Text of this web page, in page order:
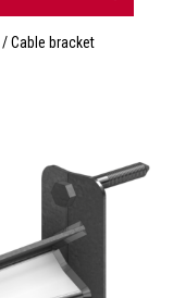
/ Cable bracket